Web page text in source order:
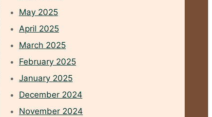
May 2025
April 2025
March 2025
February 2025
January 2025
December 2024
November 2024